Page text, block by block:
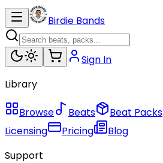
Birdie Bands
Sign In
Library
Browse Beats Beat Packs
Licensing
Pricing
Blog
Support